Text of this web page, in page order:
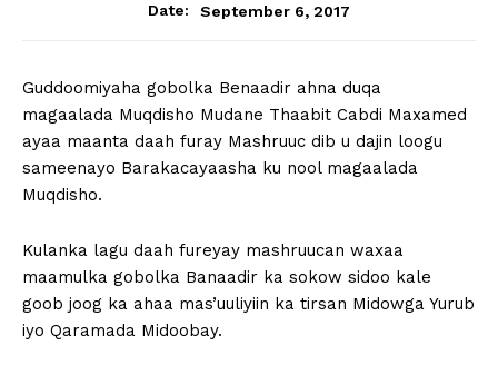
Date:
September 6, 2017
Guddoomiyaha gobolka Benaadir ahna duqa
magaalada Muqdisho Mudane Thaabit Cabdi Maxamed
ayaa maanta daah furay Mashruuc dib u dajin loogu
sameenayo Barakacayaasha ku nool magaalada
Muqdisho.
Kulanka lagu daah fureyay mashruucan waxaa
maamulka gobolka Banaadir ka sokow sidoo kale
goob joog ka ahaa mas’uuliyiin ka tirsan Midowga Yurub
iyo Qaramada Midoobay.